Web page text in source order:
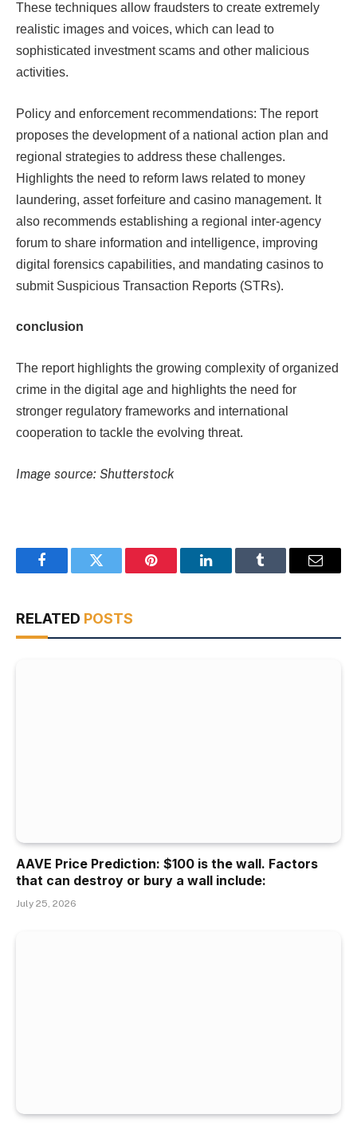
These techniques allow fraudsters to create extremely
realistic images and voices, which can lead to
sophisticated investment scams and other malicious
activities.​​
Policy and enforcement recommendations: The report
proposes the development of a national action plan and
regional strategies to address these challenges.
Highlights the need to reform laws related to money
laundering, asset forfeiture and casino management. It
also recommends establishing a regional inter-agency
forum to share information and intelligence, improving
digital forensics capabilities, and mandating casinos to
submit Suspicious Transaction Reports (STRs).
conclusion
The report highlights the growing complexity of organized
crime in the digital age and highlights the need for
stronger regulatory frameworks and international
cooperation to tackle the evolving threat.
Image source: Shutterstock
FacebookTwitter Pinterest LinkedInTumblr Email
RELATED POSTS
AAVE Price Prediction: $100 is the wall. Factors
that can destroy or bury a wall include:
July 25, 2026